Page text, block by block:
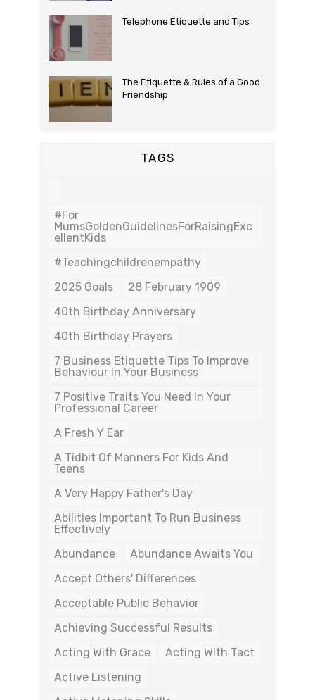
Telephone Etiquette and Tips
The Etiquette & Rules of a Good
Friendship
TAGS
#For
MumsGoldenGuidelinesForRaisingExc
EllentKids
#teachingchildrenempathy
2025 Goals
28 February 1909
40th Birthday Anniversary
40th Birthday Prayers
7 Business Etiquette Tips To Improve
Behaviour In Your Business
7 Positive Traits You Need In Your
Professional Career
A Fresh Y Ear
A Tidbit Of Manners For Kids And
Teens
A Very Happy Father's Day
Abilities Important To Run Business
Effectively
Abundance
Abundance Awaits You
Accept Others' Differences
Acceptable Public Behavior
Achieving Successful Results
Acting With Grace
Acting With Tact
Active Listening